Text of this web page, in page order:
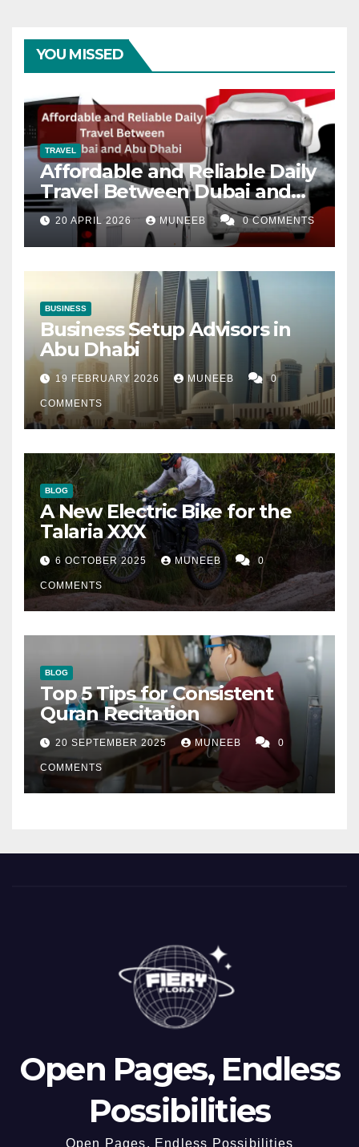
YOU MISSED
TRAVEL
Affordable and Reliable Daily
Travel Between Dubai and
Abu Dhabi
20 APRIL 2026 MUNEEB 0 COMMENTS
BUSINESS
Business Setup Advisors in
Abu Dhabi
19 FEBRUARY 2026 MUNEEB 0
COMMENTS
BLOG
A New Electric Bike for the
Talaria XXX
6 OCTOBER 2025 MUNEEB 0
COMMENTS
BLOG
Top 5 Tips for Consistent
Quran Recitation
20 SEPTEMBER 2025 MUNEEB 0
COMMENTS
Open Pages, Endless
Possibilities
Open Pages, Endless Possibilities